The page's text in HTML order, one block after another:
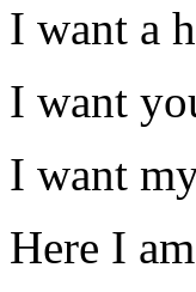
I want a
I want
I want
Here I am